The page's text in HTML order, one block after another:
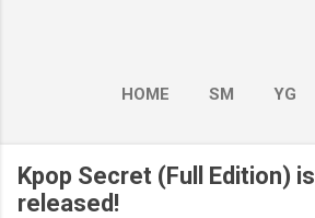
HOME SM YG
BOY GROUP MORE…
Kpop Secret (Full Edition) is
released!